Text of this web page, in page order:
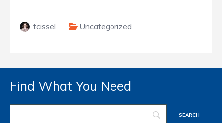
tcissel Uncategorized
Find What You Need